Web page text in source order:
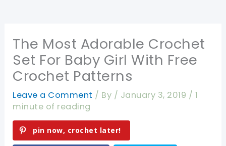
The Most Adorable Crochet
Set For Baby Girl With Free
Crochet Patterns
Leave a Comment / By / January 3, 2019 / 1
minute of reading
pin now, crochet later!